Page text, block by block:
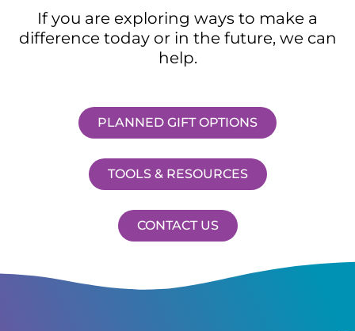
If you are exploring ways to make a
difference today or in the future, we can
help.
PLANNED GIFT OPTIONS
TOOLS & RESOURCES
CONTACT US